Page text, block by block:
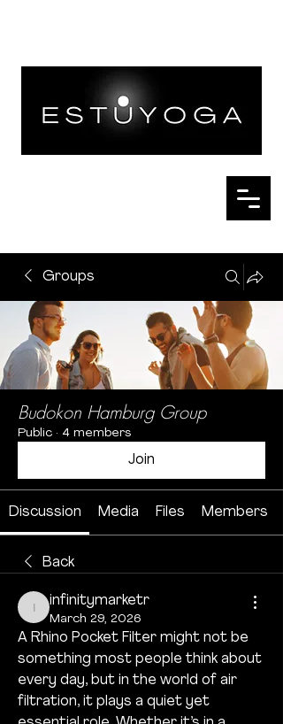
Groups
Budokon Hamburg Group
Public · 4 members
Join
Discussion Media Files Members
Back
infinitymarketr
infinitymarketr
March 29, 2026
A Rhino Pocket Filter might not be
something most people think about
every day, but in the world of air
filtration, it plays a quiet yet